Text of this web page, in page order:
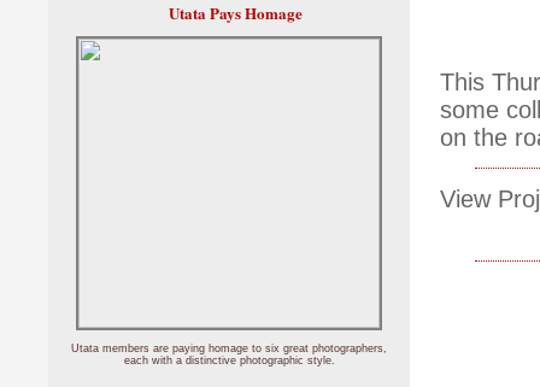
This
some
on the
View
Utata Pays Homage
Utata members are paying homage to six great photographers,
each with a distinctive photographic style.